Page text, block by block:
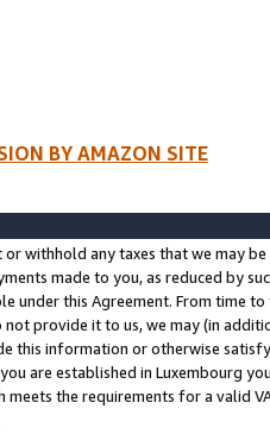
BY AMAZON SITE
or withhold any taxes that we may
made to you, as reduced by
under this Agreement. From time
not provide it to us, we may (in
this information or otherwise
are established in Luxembourg
meets the requirements for a valid